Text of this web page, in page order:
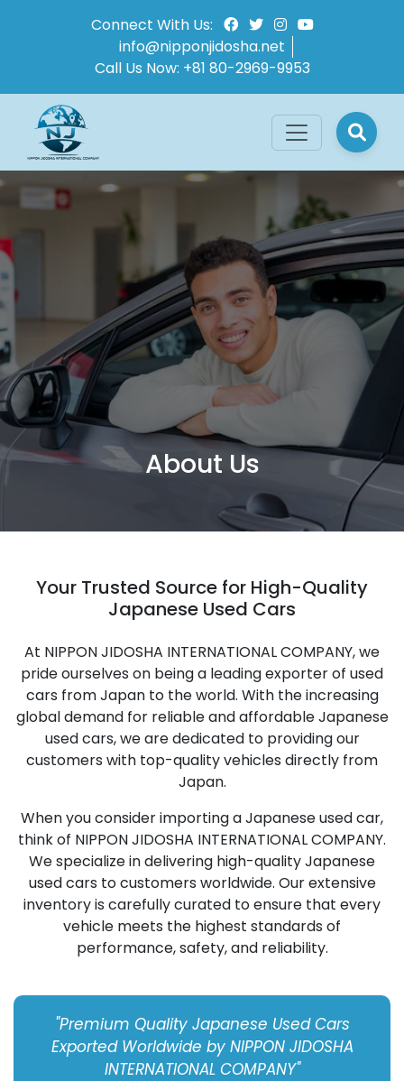
Connect With Us:
info@nipponjidosha.net
Call Us Now: +81 80-2969-9953
About Us
Your Trusted Source for High-Quality
Japanese Used Cars
At NIPPON JIDOSHA INTERNATIONAL COMPANY, we
pride ourselves on being a leading exporter of used
cars from Japan to the world. With the increasing
global demand for reliable and affordable Japanese
used cars, we are dedicated to providing our
customers with top-quality vehicles directly from
Japan.
When you consider importing a Japanese used car,
think of NIPPON JIDOSHA INTERNATIONAL COMPANY.
We specialize in delivering high-quality Japanese
used cars to customers worldwide. Our extensive
inventory is carefully curated to ensure that every
vehicle meets the highest standards of
performance, safety, and reliability.
"Premium Quality Japanese Used Cars
Exported Worldwide by NIPPON JIDOSHA
INTERNATIONAL COMPANY"